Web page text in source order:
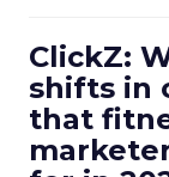
ClickZ:
shifts in
that